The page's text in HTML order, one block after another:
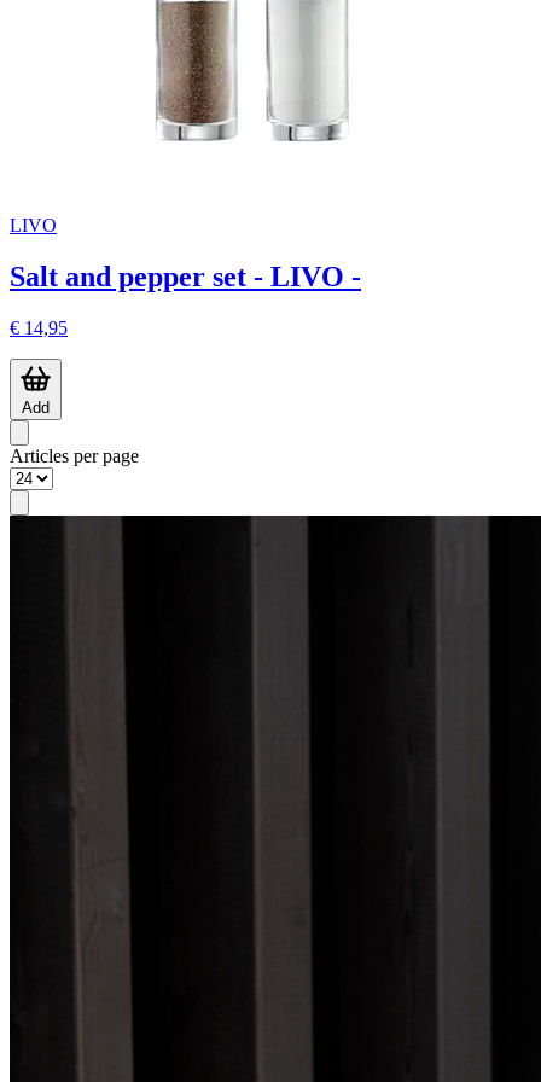
LIVO
Salt and pepper set - LIVO -
€ 14,95
Add
Articles per page